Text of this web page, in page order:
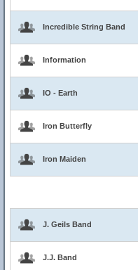
Incredible String Band
Information
IO - Earth
Iron Butterfly
Iron Maiden
J. Geils Band
J.J. Band